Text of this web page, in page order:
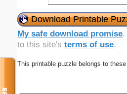
Download Printable
My safe download promise.
to this site's terms of use.
This printable puzzle belongs to